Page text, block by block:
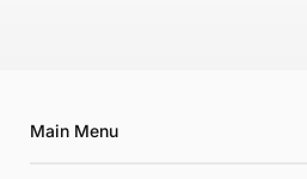
Main Menu